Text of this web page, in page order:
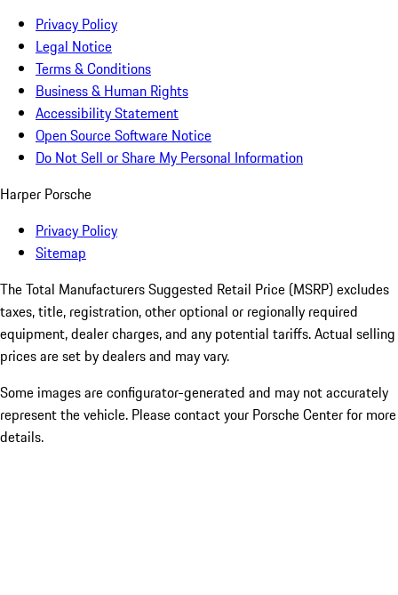
Privacy Policy
Legal Notice
Terms & Conditions
Business & Human Rights
Accessibility Statement
Open Source Software Notice
Do Not Sell or Share My Personal Information
Harper Porsche
Privacy Policy
Sitemap
The Total Manufacturers Suggested Retail Price (MSRP) excludes
taxes, title, registration, other optional or regionally required
equipment, dealer charges, and any potential tariffs. Actual selling
prices are set by dealers and may vary.
Some images are configurator-generated and may not accurately
represent the vehicle. Please contact your Porsche Center for more
details.